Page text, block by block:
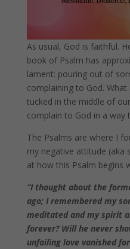
As usual, God is faithful.
book of Psalm has
lament: pouring out of
complaining to God.
tucked in the middle of
complain to God in a way
The Psalms are where I
my negative attitude (aka
at how this Psalm begins
“I thought about the
ago; I remembered my
meditated and my spirit
forever? Will he never
unfailing love vanished